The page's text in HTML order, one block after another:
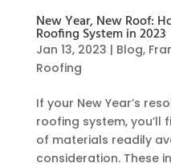
New Year, New Roof:
Roofing System in 2023
Jan 13, 2023 | Blog,
Roofing
If your New Year’s
roofing system, you’ll
of materials readily
consideration. These